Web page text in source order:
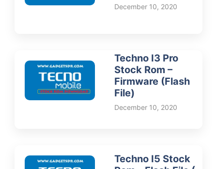
December 10, 2020
Techno I3 Pro
Stock Rom –
Firmware (Flash
File)
December 10, 2020
Techno I5 Stock